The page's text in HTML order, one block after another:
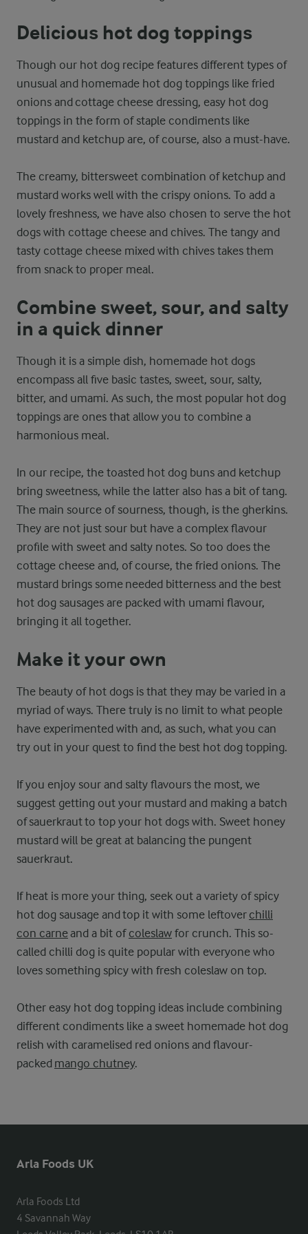
Delicious hot dog toppings
Though our hot dog recipe features different types of
unusual and homemade hot dog toppings like fried
onions and cottage cheese dressing, easy hot dog
toppings in the form of staple condiments like
mustard and ketchup are, of course, also a must-have.
The creamy, bittersweet combination of ketchup and
mustard works well with the crispy onions. To add a
lovely freshness, we have also chosen to serve the hot
dogs with cottage cheese and chives. The tangy and
tasty cottage cheese mixed with chives takes them
from snack to proper meal.
Combine sweet, sour, and salty
in a quick dinner
Though it is a simple dish, homemade hot dogs
encompass all five basic tastes, sweet, sour, salty,
bitter, and umami. As such, the most popular hot dog
toppings are ones that allow you to combine a
harmonious meal.
In our recipe, the toasted hot dog buns and ketchup
bring sweetness, while the latter also has a bit of tang.
The main source of sourness, though, is the gherkins.
They are not just sour but have a complex flavour
profile with sweet and salty notes. So too does the
cottage cheese and, of course, the fried onions. The
mustard brings some needed bitterness and the best
hot dog sausages are packed with umami flavour,
bringing it all together.
Make it your own
The beauty of hot dogs is that they may be varied in a
myriad of ways. There truly is no limit to what people
have experimented with and, as such, what you can
try out in your quest to find the best hot dog topping.
If you enjoy sour and salty flavours the most, we
suggest getting out your mustard and making a batch
of sauerkraut to top your hot dogs with. Sweet honey
mustard will be great at balancing the pungent
sauerkraut.
If heat is more your thing, seek out a variety of spicy
hot dog sausage and top it with some leftover chilli
con carneand a bit of coleslaw for crunch. This so-
called chilli dog is quite popular with everyone who
loves something spicy with fresh coleslaw on top.
Other easy hot dog topping ideas include combining
different condiments like a sweet homemade hot dog
relish with caramelised red onions and flavour-
packed mango chutney.
Arla Foods UK
Arla Foods Ltd
4 Savannah Way